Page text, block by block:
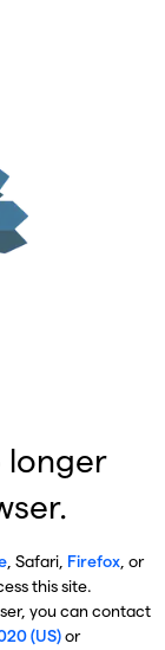
longer
, Safari, Firefox, or
this site.
you can contact
(US)or